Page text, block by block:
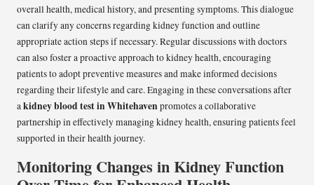
overall health, medical history, and presenting symptoms. This dialogue
can clarify any concerns regarding kidney function and outline
appropriate action steps if necessary. Regular discussions with doctors
can also foster a proactive approach to kidney health, encouraging
patients to adopt preventive measures and make informed decisions
regarding their lifestyle and care. Engaging in these conversations after
akidney blood test in Whitehavenpromotes a collaborative
partnership in effectively managing kidney health, ensuring patients feel
supported in their health journey.
Monitoring Changes in Kidney Function